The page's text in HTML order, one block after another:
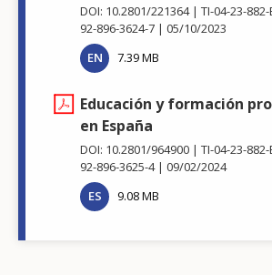
DOI: 10.2801/221364 TI-04-23-882-
92-896-3624-7
05/10/2023
EN
7.39 MB
Educación y formación
en España
DOI: 10.2801/964900 TI-04-23-882-
92-896-3625-4
09/02/2024
ES
9.08 MB